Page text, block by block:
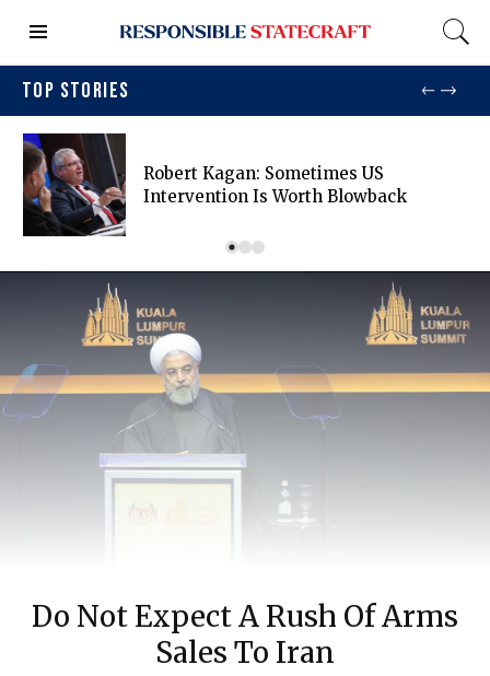
TOP STORIES
Robert Kagan: Sometimes US
Intervention Is Worth Blowback
Do Not Expect A Rush Of Arms
Sales To Iran